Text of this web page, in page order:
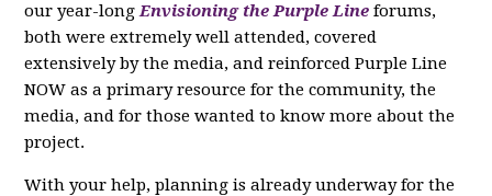
our year-longEnvisioning the Purple Line forums,
both were extremely well attended, covered
extensively by the media, and reinforced Purple Line
NOW as a primary resource for the community, the
media, and for those wanted to know more about the
project.
With your help, planning is already underway for the